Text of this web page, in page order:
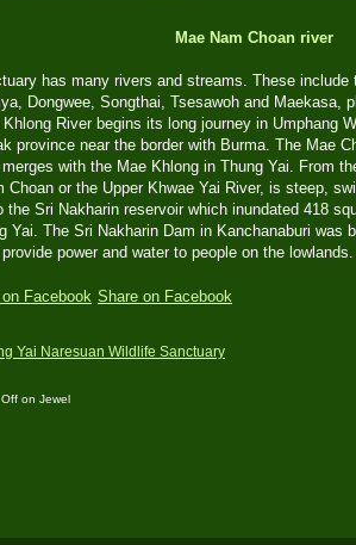
Mae Nam Choan river
has many rivers and streams. These include
Dongwee, Songthai, Tsesawoh and Maekasa,
River begins its long journey in Umphang
province near the border with Burma. The Mae
with the Mae Khlong in Thung Yai. From
Choan or the Upper Khwae Yai River, is steep,
the Sri Nakharin reservoir which inundated 418
Yai. The Sri Nakharin Dam in Kanchanaburi was
power and water to people on the lowlands.
Share on Facebook
Yai Naresuan Wildlife Sanctuary
on Jewel